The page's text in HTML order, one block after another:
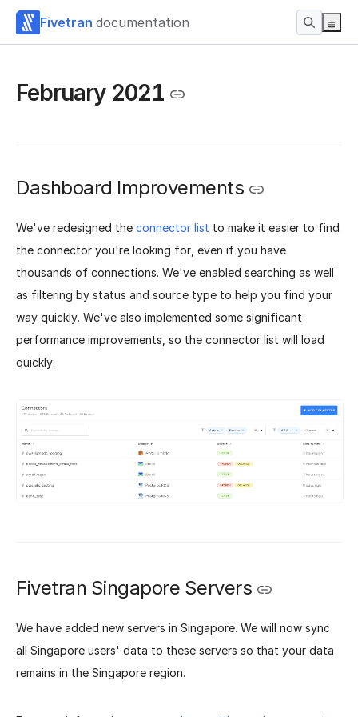
Fivetran documentation
February 2021
Dashboard Improvements
We've redesigned the connector list to make it easier to find
the connector you're looking for, even if you have
thousands of connections. We've enabled searching as well
as filtering by status and source type to help you find your
way quickly. We've also implemented some significant
performance improvements, so the connector list will load
quickly.
Fivetran Singapore Servers
We have added new servers in Singapore. We will now sync
all Singapore users' data to these servers so that your data
remains in the Singapore region.